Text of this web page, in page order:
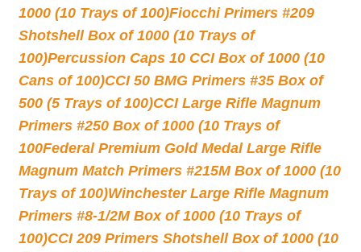
1000 (10 Trays of 100)Fiocchi Primers #209
Shotshell Box of 1000 (10 Trays of
100)Percussion Caps 10 CCI Box of 1000 (10
Cans of 100)CCI 50 BMG Primers #35 Box of
500 (5 Trays of 100)CCI Large Rifle Magnum
Primers #250 Box of 1000 (10 Trays of
100Federal Premium Gold Medal Large Rifle
Magnum Match Primers #215M Box of 1000 (10
Trays of 100)Winchester Large Rifle Magnum
Primers #8-1/2M Box of 1000 (10 Trays of
100)CCI 209 Primers Shotshell Box of 1000 (10